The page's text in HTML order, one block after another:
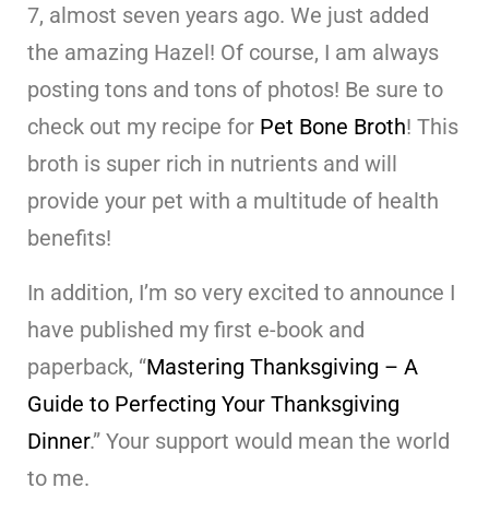
7, almost seven years ago. We just added
the amazing Hazel! Of course, I am always
posting tons and tons of photos! Be sure to
check out my recipe for Pet Bone Broth! This
broth is super rich in nutrients and will
provide your pet with a multitude of health
benefits!
In addition, I’m so very excited to announce I
have published my first e-book and
paperback, “Mastering Thanksgiving – A
Guide to Perfecting Your Thanksgiving
Dinner.” Your support would mean the world
to me.